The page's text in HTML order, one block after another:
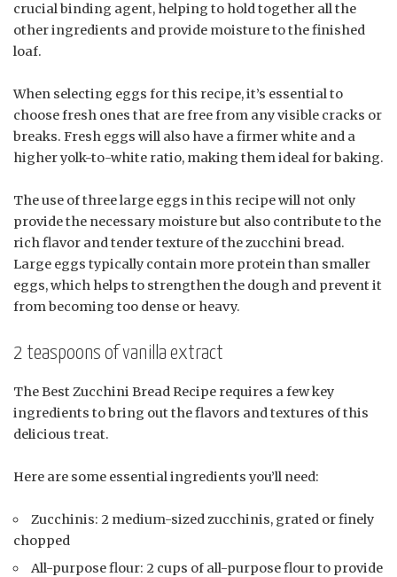
crucial binding agent, helping to hold together all the
other ingredients and provide moisture to the finished
loaf.
When selecting eggs for this recipe, it’s essential to
choose fresh ones that are free from any visible cracks or
breaks. Fresh eggs will also have a firmer white and a
higher yolk-to-white ratio, making them ideal for baking.
The use of three large eggs in this recipe will not only
provide the necessary moisture but also contribute to the
rich flavor and tender texture of the zucchini bread.
Large eggs typically contain more protein than smaller
eggs, which helps to strengthen the dough and prevent it
from becoming too dense or heavy.
2 teaspoons of vanilla extract
The Best Zucchini Bread Recipe requires a few key
ingredients to bring out the flavors and textures of this
delicious treat.
Here are some essential ingredients you’ll need:
Zucchinis: 2 medium-sized zucchinis, grated or finely
chopped
All-purpose flour: 2 cups of all-purpose flour to provide